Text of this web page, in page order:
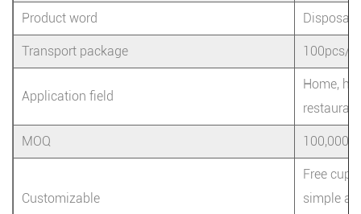
Product word
Transport package 100pcs/
Application field
Home,
restaurant
MOQ 100,000
Customizable
Free cup
simple